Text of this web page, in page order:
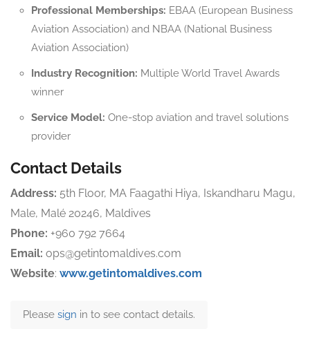
Professional Memberships: EBAA (European Business
Aviation Association) and NBAA (National Business
Aviation Association)
Industry Recognition: Multiple World Travel Awards
winner
Service Model: One-stop aviation and travel solutions
provider
Contact Details
Address: 5th Floor, MA Faagathi Hiya, Iskandharu Magu,
Male, Malé 20246, Maldives
Phone: +960 792 7664
Email: ops@getintomaldives.com
Website: www.getintomaldives.com
Please sign in to see contact details.